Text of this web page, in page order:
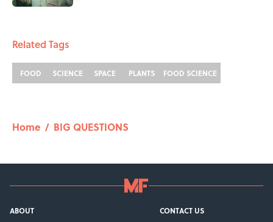
Related Tags
FOOD SCIENCE SPACE PLANTS FOOD SCIENCE
Home / BIG QUESTIONS
ABOUT CONTACT US